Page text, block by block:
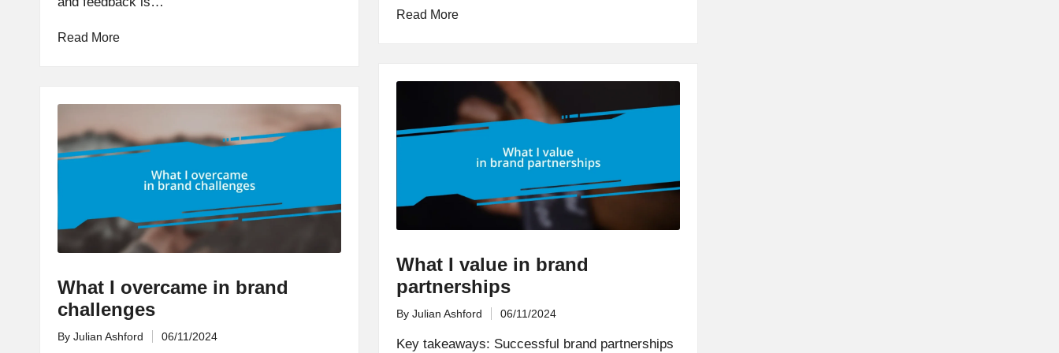
Read More
Read More
What I value in brand
partnerships
Posted
By Julian Ashford 06/11/2024
Key takeaways: Successful brand partnerships
What I overcame in brand
challenges
Posted
By Julian Ashford 06/11/2024